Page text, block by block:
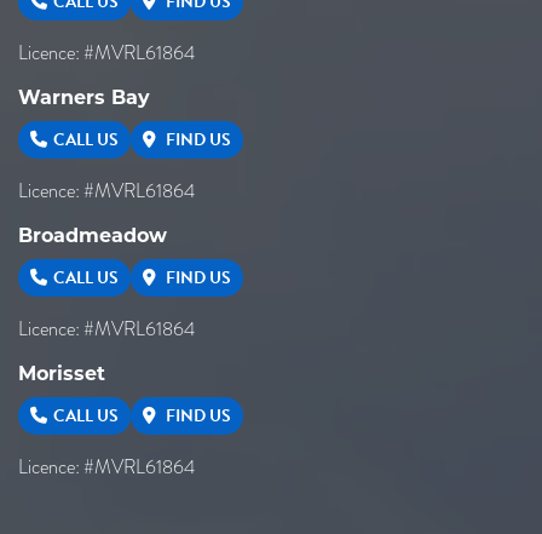
Licence: #MVRL61864
Warners Bay
CALL US FIND US
Licence: #MVRL61864
Broadmeadow
CALL US FIND US
Licence: #MVRL61864
Morisset
CALL US FIND US
Licence: #MVRL61864